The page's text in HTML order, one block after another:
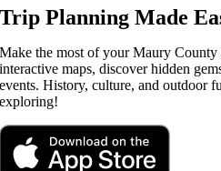
Trip Planning Made
Make the most of your Maury
interactive maps, discover hidden
events. History, culture, and outdoor
exploring!